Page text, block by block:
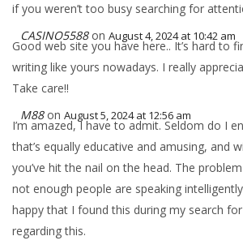
if you weren’t too busy searching for
CASINO5588 on August 4, 2024 at 10:42 am
Good web site you have here.. It’s hard to
writing like yours nowadays. I really
Take care!!
M88 on August 5, 2024 at 12:56 am
I’m amazed, I have to admit. Seldom do I
that’s equally educative and amusing, and
you’ve hit the nail on the head. The
not enough people are speaking
happy that I found this during my search
regarding this.